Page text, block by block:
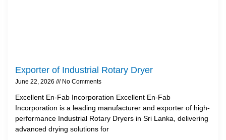
Exporter of Industrial Rotary Dryer
June 22, 2026 No Comments
Excellent En-Fab Incorporation Excellent En-Fab
Incorporation is a leading manufacturer and exporter of high-
performance Industrial Rotary Dryers in Sri Lanka, delivering
advanced drying solutions for